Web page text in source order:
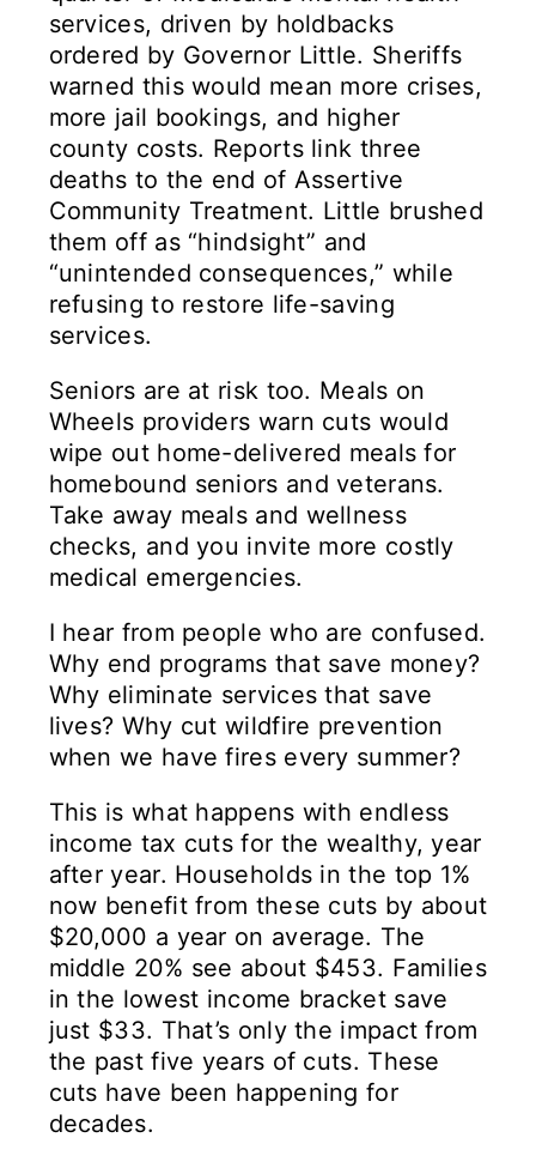
services, driven by holdbacks
ordered by Governor Little. Sheriffs
warned this would mean more crises,
more jail bookings, and higher
county costs. Reports link three
deaths to the end of Assertive
Community Treatment. Little brushed
them off as “hindsight” and
“unintended consequences,” while
refusing to restore life-saving
services.
Seniors are at risk too. Meals on
Wheels providers warn cuts would
wipe out home-delivered meals for
homebound seniors and veterans.
Take away meals and wellness
checks, and you invite more costly
medical emergencies.
I hear from people who are confused.
Why end programs that save money?
Why eliminate services that save
lives? Why cut wildfire prevention
when we have fires every summer?
This is what happens with endless
income tax cuts for the wealthy, year
after year. Households in the top 1%
now benefit from these cuts by about
$20,000 a year on average. The
middle 20% see about $453. Families
in the lowest income bracket save
just $33. That’s only the impact from
the past five years of cuts. These
cuts have been happening for
decades.